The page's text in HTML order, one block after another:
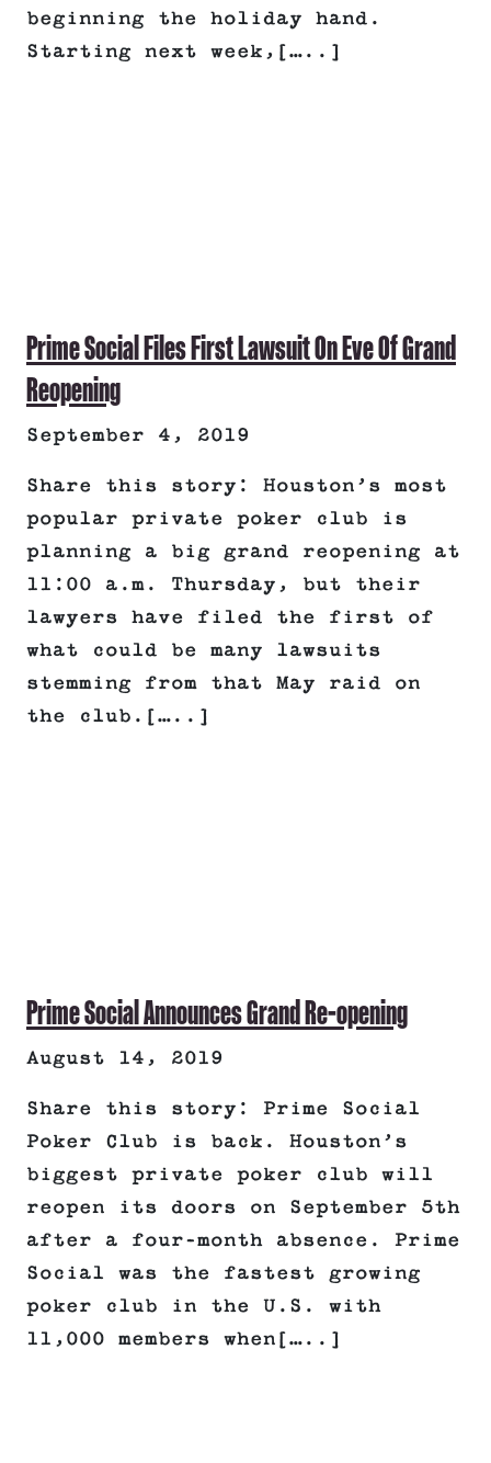
beginning the holiday hand.
Starting next week,[…..]
Prime Social Files First Lawsuit On Eve Of Grand
Reopening
September 4, 2019
Share this story: Houston’s most
popular private poker club is
planning a big grand reopening at
11:00 a.m. Thursday, but their
lawyers have filed the first of
what could be many lawsuits
stemming from that May raid on
the club.[…..]
Prime Social Announces Grand Re-opening
August 14, 2019
Share this story: Prime Social
Poker Club is back. Houston’s
biggest private poker club will
reopen its doors on September 5th
after a four-month absence. Prime
Social was the fastest growing
poker club in the U.S. with
11,000 members when[…..]